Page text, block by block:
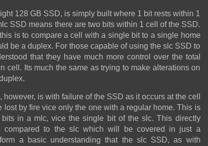
128 GB SSD, is simply built where 1 bit rests within 1
SSD means there are two bits within 1 cell of the SSD.
is to compare a cell with a single bit to a single home
be a duplex. For those capable of using the slc SSD to
that they have much more control over the total
cell. Its much the same as trying to make alterations on
is with failure of the SSD as it occurs at the cell
lost by fire vice only the one with a regular home. This is
in a mlc, vice the single bit of the slc. This directly
compared to the slc which will be covered in just a
a basic understanding that the slc SSD, as with